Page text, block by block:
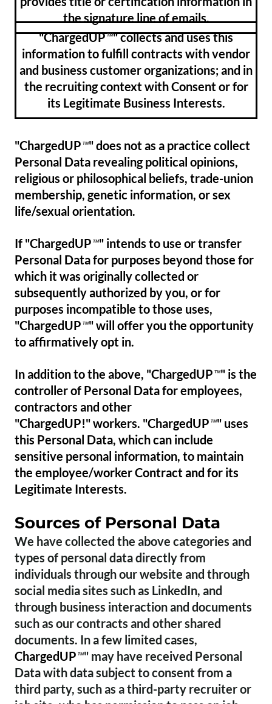
the signature line of emails.
"ChargedUP™" collects and uses this
information to fulfill contracts with vendor
and business customer organizations; and in
the recruiting context with Consent or for
its Legitimate Business Interests.
"ChargedUP™" does not as a practice collect
Personal Data revealing political opinions,
religious or philosophical beliefs, trade-union
membership, genetic information, or sex
life/sexual orientation.
If "ChargedUP™" intends to use or transfer
Personal Data for purposes beyond those for
which it was originally collected or
subsequently authorized by you, or for
purposes incompatible to those uses,
"ChargedUP™" will offer you the opportunity
to affirmatively opt in.
In addition to the above, "ChargedUP™" is the
controller of Personal Data for employees,
contractors and other
"ChargedUP!" workers. "ChargedUP™" uses
this Personal Data, which can include
sensitive personal information, to maintain
the employee/worker Contract and for its
Legitimate Interests.
Sources of Personal Data
We have collected the above categories and
types of personal data directly from
individuals through our website and through
social media sites such as LinkedIn, and
through business interaction and documents
such as our contracts and other shared
documents. In a few limited cases,
ChargedUP™" may have received Personal
Data with data subject to consent from a
third party, such as a third-party recruiter or